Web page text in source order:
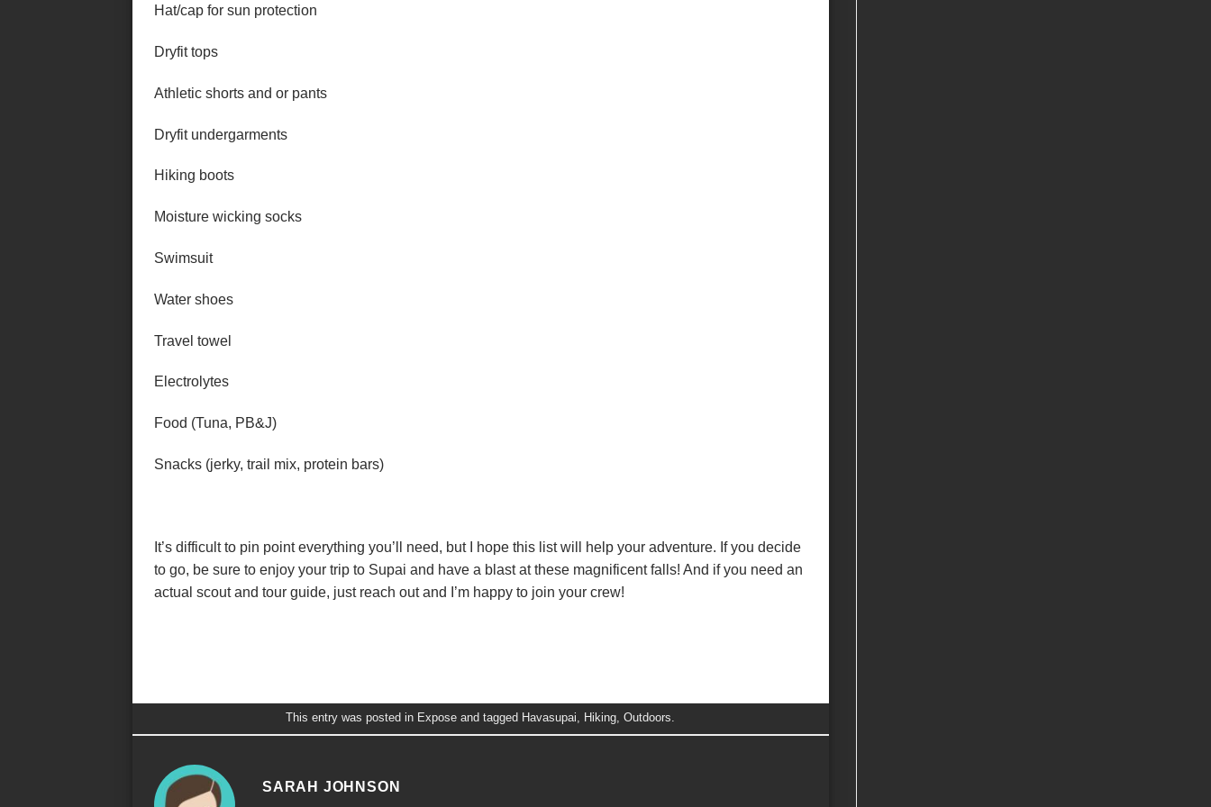
Hat/cap for sun protection
Dryfit tops
Athletic shorts and or pants
Dryfit undergarments
Hiking boots
Moisture wicking socks
Swimsuit
Water shoes
Travel towel
Electrolytes
Food (Tuna, PB&J)
Snacks (jerky, trail mix, protein bars)
It’s difficult to pin point everything you’ll need, but I hope this list will help your adventure. If you decide
to go, be sure to enjoy your trip to Supai and have a blast at these magnificent falls! And if you need an
actual scout and tour guide, just reach out and I’m happy to join your crew!
This entry was posted in Expose and tagged Havasupai, Hiking,Outdoors.
SARAH JOHNSON